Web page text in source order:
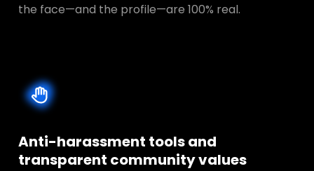
the face—and the profile—are 100% real.
Anti-harassment tools and
transparent community values